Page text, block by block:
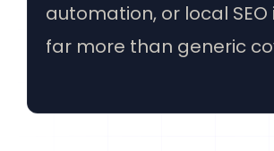
automation, or local SEO
far more than generic